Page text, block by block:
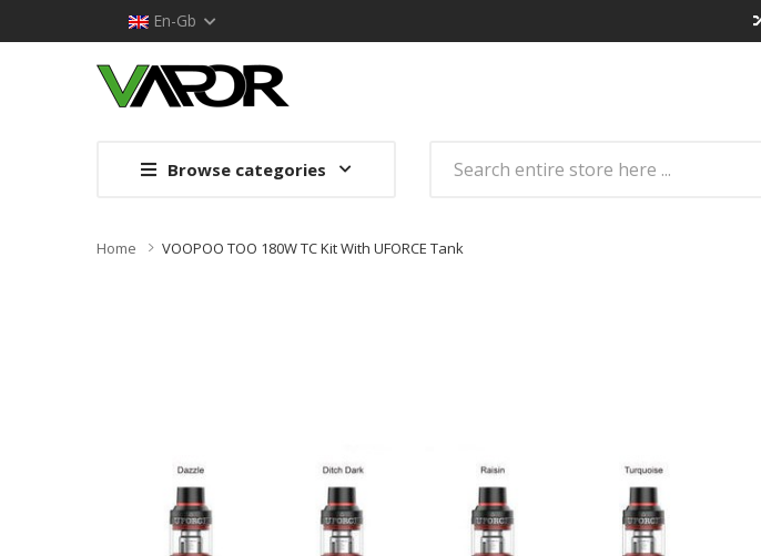
En-Gb
Browse categories
Home VOOPOO TOO 180W TC Kit With UFORCE Tank